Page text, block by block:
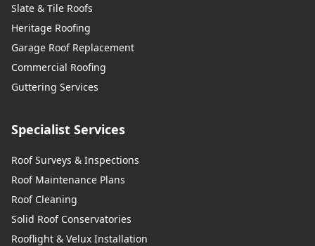
Slate & Tile Roofs
Heritage Roofing
Garage Roof Replacement
Commercial Roofing
Guttering Services
Specialist Services
Roof Surveys & Inspections
Roof Maintenance Plans
Roof Cleaning
Solid Roof Conservatories
Rooflight & Velux Installation